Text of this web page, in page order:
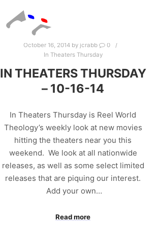
October 16, 2014 by jcrabb
0
In Theaters Thursday
IN THEATERS THURSDAY
– 10-16-14
In Theaters Thursday is Reel World
Theology’s weekly look at new movies
hitting the theaters near you this
weekend. We look at all nationwide
releases, as well as some select limited
releases that are piquing our interest.
Add your own…
Read more